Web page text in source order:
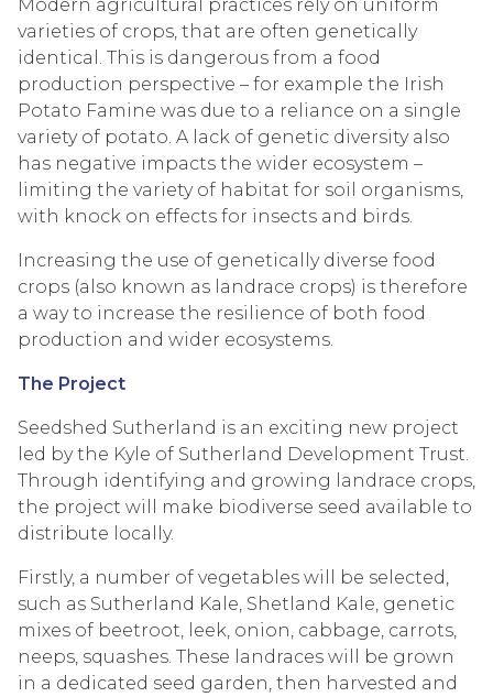
Modern agricultural practices rely on uniform
varieties of crops, that are often genetically
identical. This is dangerous from a food
production perspective – for example the Irish
Potato Famine was due to a reliance on a single
variety of potato. A lack of genetic diversity also
has negative impacts the wider ecosystem –
limiting the variety of habitat for soil organisms,
with knock on effects for insects and birds.
Increasing the use of genetically diverse food
crops (also known as landrace crops) is therefore
a way to increase the resilience of both food
production and wider ecosystems.
The Project
Seedshed Sutherland is an exciting new project
led by the Kyle of Sutherland Development Trust.
Through identifying and growing landrace crops,
the project will make biodiverse seed available to
distribute locally.
Firstly, a number of vegetables will be selected,
such as Sutherland Kale, Shetland Kale, genetic
mixes of beetroot, leek, onion, cabbage, carrots,
neeps, squashes. These landraces will be grown
in a dedicated seed garden, then harvested and